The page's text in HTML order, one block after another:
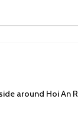
around Hoi An